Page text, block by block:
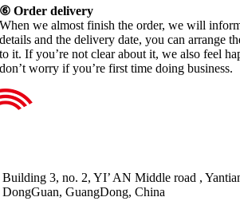
⑥ Order delivery
When we almost finish the order, we will
details and the delivery date, you can arrange
to it. If you’re not clear about it, we also feel
don’t worry if you’re first time doing business.
Building 3, no. 2, YI’ AN Middle road ,
DongGuan, GuangDong, China